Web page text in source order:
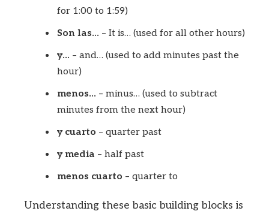
for 1:00 to 1:59)
Son las… – It is… (used for all other hours)
y… – and… (used to add minutes past the
hour)
menos… – minus… (used to subtract
minutes from the next hour)
y cuarto – quarter past
y media – half past
menos cuarto – quarter to
Understanding these basic building blocks is